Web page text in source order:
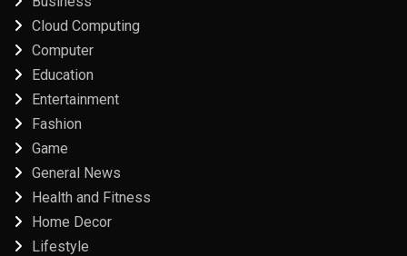
Cloud Computing
Computer
Education
Entertainment
Fashion
Game
General News
Health and Fitness
Home Decor
Lifestyle